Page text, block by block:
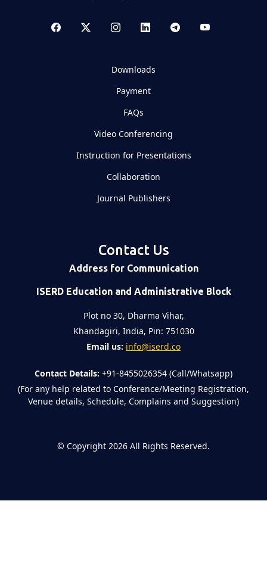
Downloads
Payment
FAQs
Video Conferencing
Instruction for Presentations
Collaboration
Journal Publishers
Contact Us
Address for Communication
ISERD Education and Administrative Block
Plot no 30, Dharma Vihar,
Khandagiri, India, Pin: 751030
Email us: info@iserd.co
Contact Details: +91-8455026354 (Call/Whatsapp)
(For any help related to Conference/Meeting Registration,
Venue details, Schedule, Complains and Suggestion)
© Copyright 2026 All Rights Reserved.